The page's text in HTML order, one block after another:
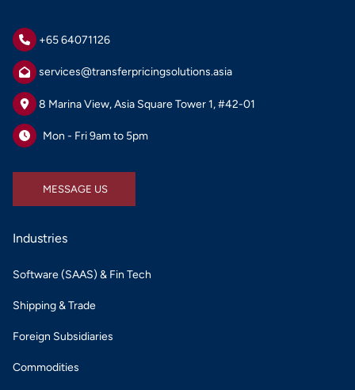
+65 64071126
services@transferpricingsolutions.asia
8 Marina View, Asia Square Tower 1, #42-01
Mon - Fri 9am to 5pm
MESSAGE US
MESSAGE US
Industries
Software (SAAS) & Fin Tech
Shipping & Trade
Foreign Subsidiaries
Commodities